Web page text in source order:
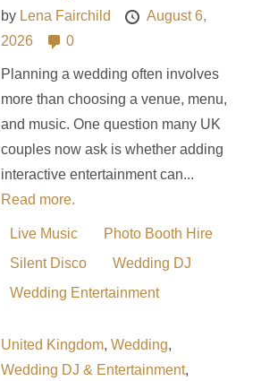
by Lena Fairchild
August 6,
2026
0
Planning a wedding often involves
more than choosing a venue, menu,
and music. One question many UK
couples now ask is whether adding
interactive entertainment can...
Read more.
Live Music
Photo Booth Hire
Silent Disco
Wedding DJ
Wedding Entertainment
United Kingdom,Wedding,
Wedding DJ & Entertainment,